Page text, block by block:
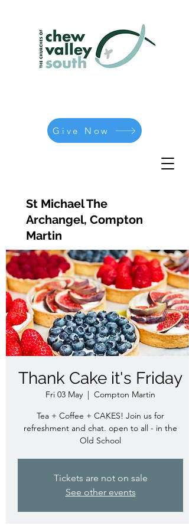
St Michael The
Archangel, Compton
Martin
Give Now
Thank Cake it's Friday
Fri 03 May
  |
Compton Martin
Tea + Coffee + CAKES! Join us for
refreshment and chat. open to all - in the
Old School
Tickets are not on sale
See other events